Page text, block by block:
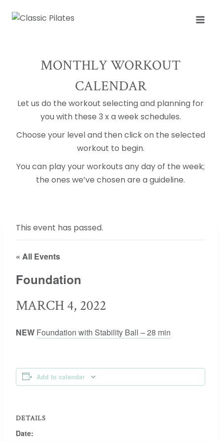
MONTHLY WORKOUT
CALENDAR
Let us do the workout selecting and planning for
you with these 3 x a week schedules.
Choose your level and then click on the selected
workout to begin.
You can play your workouts any day of the week;
the ones we’ve chosen are a guideline.
This event has passed.
« All Events
Foundation
MARCH 4, 2022
NEW Foundation with Stability Ball – 28 min
Add to calendar
DETAILS
Date: